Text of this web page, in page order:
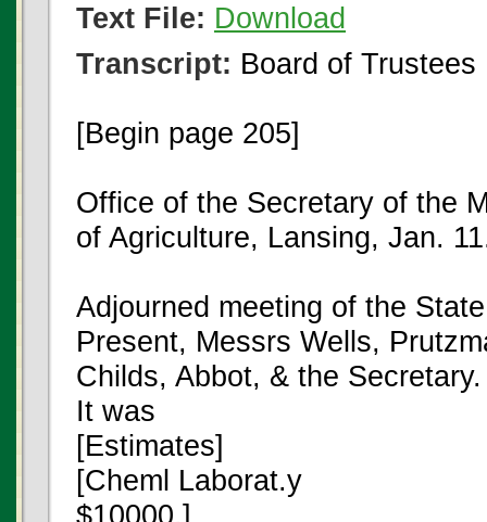
Text File: Download
Transcript: Board of
[Begin page 205]
Office of the Secretary of the
of Agriculture, Lansing, Jan.
Adjourned meeting of the
Present, Messrs Wells,
Childs, Abbot, & the Secretary.
It was
[Estimates]
[Cheml Laborat.y
$10000.]